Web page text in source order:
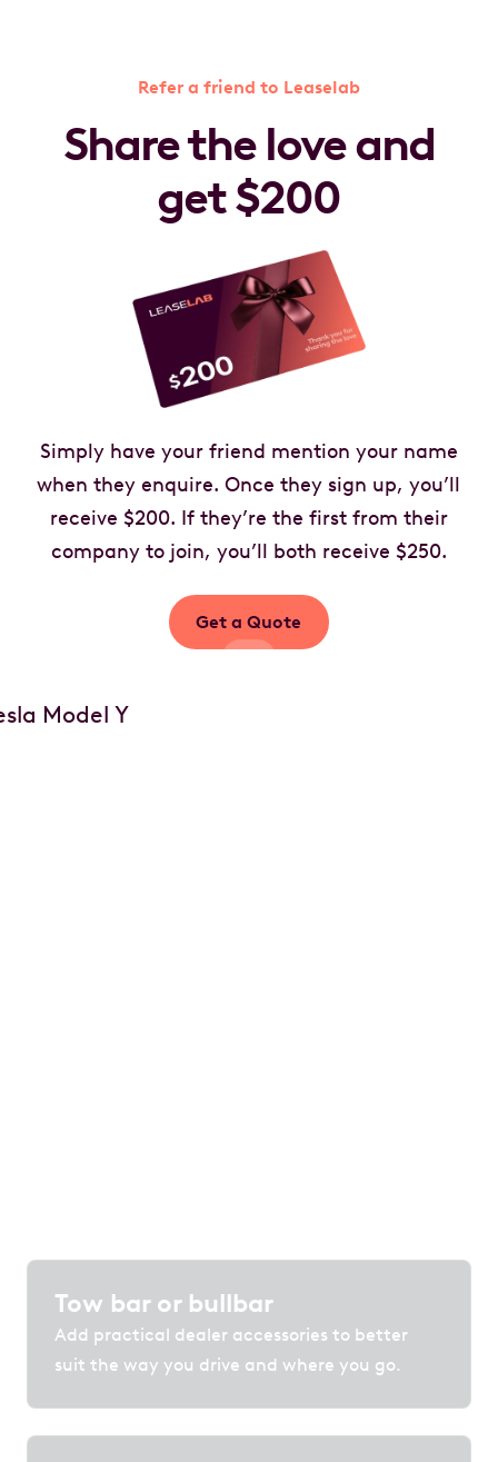
Refer a friend to Leaselab
Share the love and
get $200
Simply have your friend mention your name
when they enquire. Once they sign up, you’ll
receive $200. If they’re the first from their
company to join, you’ll both receive $250.
Get a Quote
Tow bar or bullbar
Add practical dealer accessories to better
suit the way you drive and where you go.